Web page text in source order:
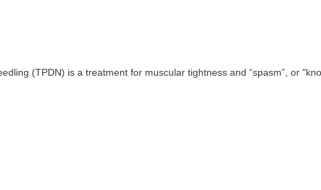
(TPDN) is a treatment for muscular tightness and “spasm”, or